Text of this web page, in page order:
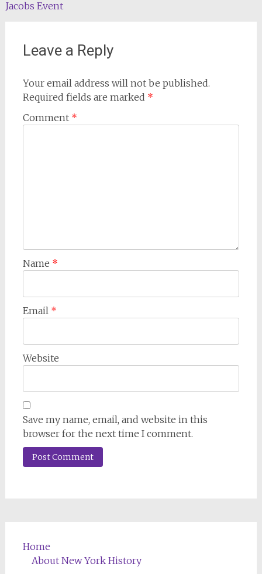
Jacobs Event
Leave a Reply
Your email address will not be published.
Required fields are marked *
Comment *
Name *
Email *
Website
Save my name, email, and website in this
browser for the next time I comment.
Home
About New York History